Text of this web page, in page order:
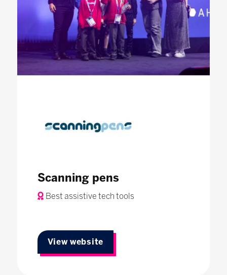
Scanning pens
Best assistive tech tools
View website